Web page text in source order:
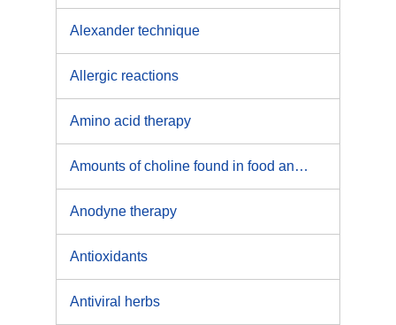
Alexander technique
Allergic reactions
Amino acid therapy
Amounts of choline found in food and beverages
Anodyne therapy
Antioxidants
Antiviral herbs